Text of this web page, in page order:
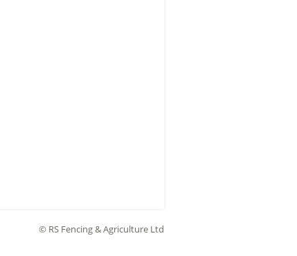
© RS Fencing & Agriculture Ltd